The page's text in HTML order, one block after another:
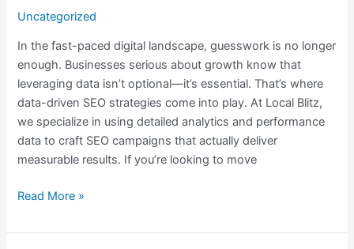
Uncategorized
In the fast-paced digital landscape, guesswork is no longer
enough. Businesses serious about growth know that
leveraging data isn’t optional—it’s essential. That’s where
data-driven SEO strategies come into play. At Local Blitz,
we specialize in using detailed analytics and performance
data to craft SEO campaigns that actually deliver
measurable results. If you’re looking to move
SEO
Strategies
Real
Business
Read More »